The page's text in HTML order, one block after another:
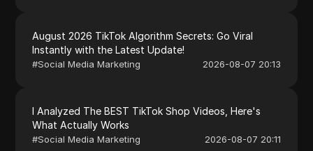
August 2026 TikTok Algorithm Secrets: Go Viral
Instantly with the Latest Update!
#Social Media Marketing 2026-08-07 20:13
I Analyzed The BEST TikTok Shop Videos, Here's
What Actually Works
#Social Media Marketing 2026-08-07 20:11